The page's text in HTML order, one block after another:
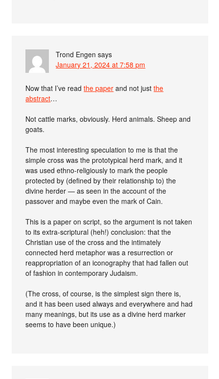
Trond Engen says
January 21, 2024 at 7:58 pm
Now that I’ve readthe paper and not justthe
abstract…
Not cattle marks, obviously. Herd animals. Sheep and
goats.
The most interesting speculation to me is that the
simple cross was the prototypical herd mark, and it
was used ethno-religiously to mark the people
protected by (defined by their relationship to) the
divine herder — as seen in the account of the
passover and maybe even the mark of Cain.
This is a paper on script, so the argument is not taken
to its extra-scriptural (heh!) conclusion: that the
Christian use of the cross and the intimately
connected herd metaphor was a resurrection or
reappropriation of an iconography that had fallen out
of fashion in contemporary Judaism.
(The cross, of course, is the simplest sign there is,
and it has been used always and everywhere and had
many meanings, but its use as a divine herd marker
seems to have been unique.)